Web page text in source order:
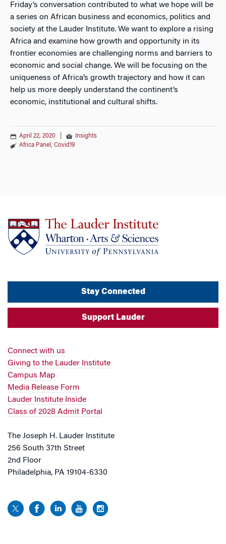
Friday’s conversation contributed to what we hope will be
a series on African business and economics, politics and
society at the Lauder Institute. We want to explore a rising
Africa and examine how growth and opportunity in its
frontier economies are challenging norms and barriers to
economic and social change. We will be focusing on the
uniqueness of Africa’s growth trajectory and how it can
help us more deeply understand the continent’s
economic, institutional and cultural shifts.
April 22, 2020
Insights
Africa Panel , Covid19
Stay Connected
Support Lauder
Connect with us
Giving to the Lauder Institute
Campus Map
Media Release Form
Lauder Institute Inside
Class of 2028 Admit Portal
The Joseph H. Lauder Institute
256 South 37th Street
2nd Floor
Philadelphia, PA 19104-6330